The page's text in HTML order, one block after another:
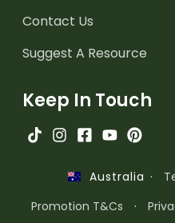
Contact Us
Suggest A Resource
Keep In Touch
Australia ·
Promotion T&Cs
·